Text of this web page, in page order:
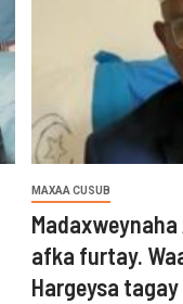
MAXAA CUSUB
afka furtay.
Hargeysa tagay